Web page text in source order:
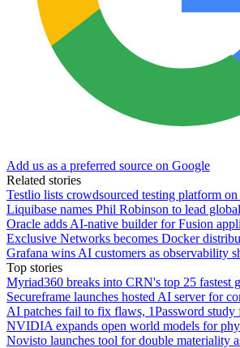
Add us as a preferred source on Google
Related stories
Testlio lists crowdsourced testing platform
Liquibase names Phil Robinson to lead
Oracle adds AI-native builder for Fusion
Exclusive Networks becomes Docker
Grafana wins AI customers as observability
Top stories
Myriad360 breaks into CRN's top 25 fastest
Secureframe launches hosted AI server for
AI patches fail to fix flaws, 1Password study
NVIDIA expands open world models for
Novisto launches tool for double materiality